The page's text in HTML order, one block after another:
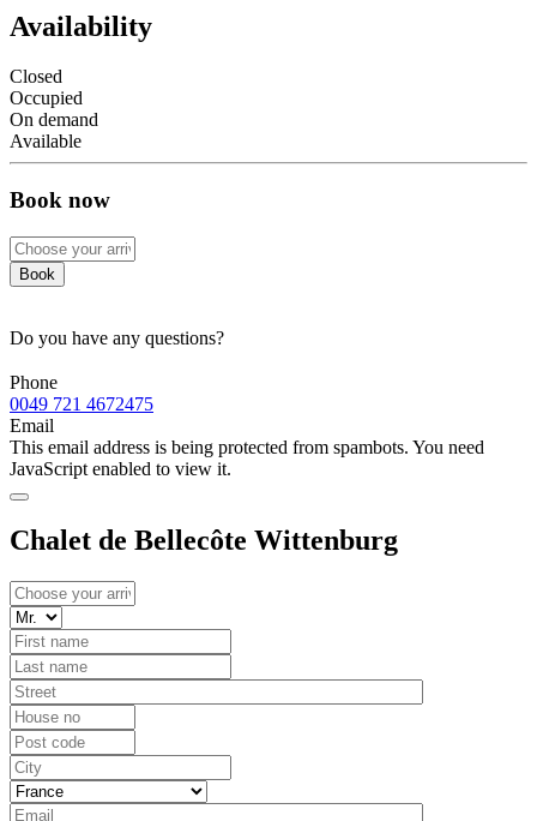
Availability
Closed
Occupied
On demand
Available
Book now
Book
Do you have any questions?
Phone
0049 721 4672475
Email
This email address is being protected from spambots. You need
JavaScript enabled to view it.
Chalet de Bellecôte Wittenburg